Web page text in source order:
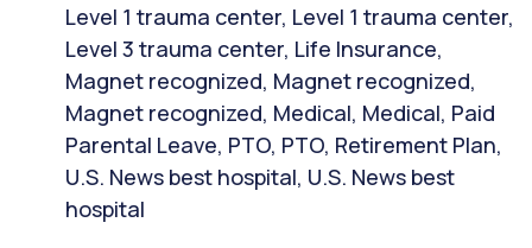
Level 1 trauma center, Level 1 trauma center,
Level 3 trauma center, Life Insurance,
Magnet recognized, Magnet recognized,
Magnet recognized, Medical, Medical, Paid
Parental Leave, PTO, PTO, Retirement Plan,
U.S. News best hospital, U.S. News best
hospital